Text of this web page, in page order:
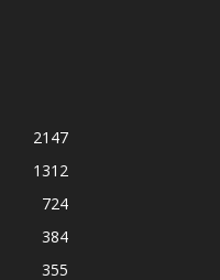
2147
1312
724
384
355